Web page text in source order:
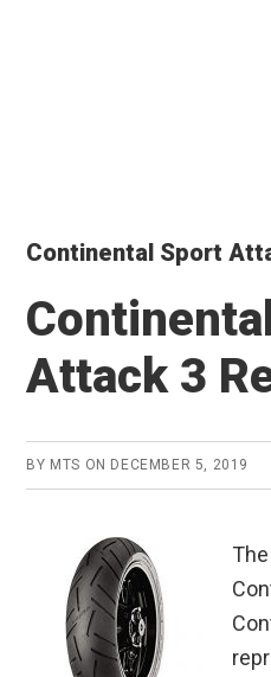
Continental Sport
Attack 3
BY MTS ON DECEMBER 5, 2019